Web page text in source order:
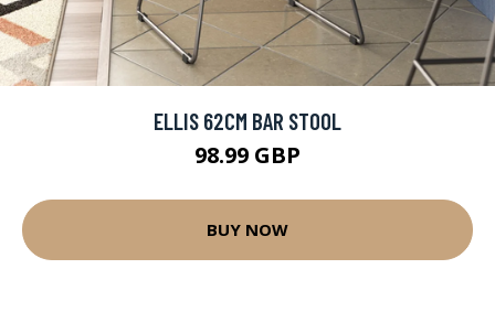
ELLIS 62CM BAR STOOL
98.99 GBP
BUY NOW